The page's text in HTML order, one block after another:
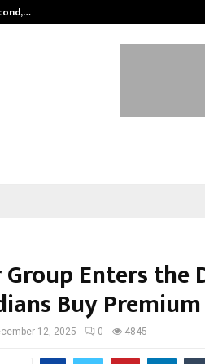
Enters the
Buy
12, 2025 0 4845